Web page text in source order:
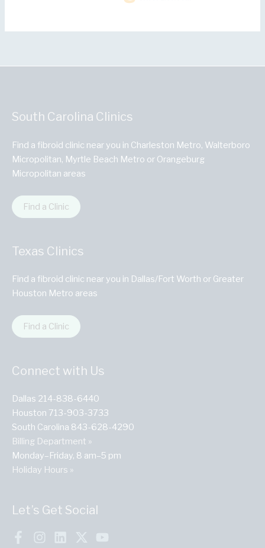
South Carolina Clinics
Find a fibroid clinic near you in Charleston Metro, Walterboro
Micropolitan, Myrtle Beach Metro or Orangeburg
Micropolitan areas
Find a Clinic
Texas Clinics
Find a fibroid clinic near you in Dallas/Fort Worth or Greater
Houston Metro areas
Find a Clinic
Connect with Us
Dallas 214-838-6440
Houston 713-903-3733
South Carolina 843-628-4290
Billing Department »
Monday–Friday, 8 am–5 pm
Holiday Hours »
Let’s Get Social